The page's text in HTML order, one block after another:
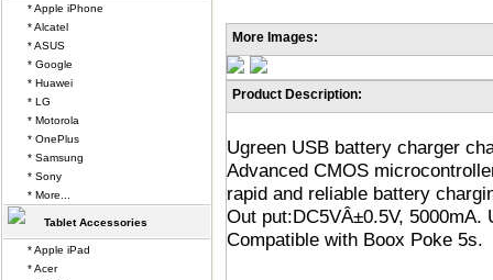
More Images:
Product Description:
Ugreen USB battery charger
Advanced CMOS
rapid and reliable battery
Out put:DC5VÂ±0.5V,
Compatible with Boox Poke 5s.
* Apple iPhone
* Alcatel
* ASUS
* Google
* Huawei
* LG
* Motorola
* OnePlus
* Samsung
* Sony
* More...
Tablet Accessories
* Apple iPad
* Acer